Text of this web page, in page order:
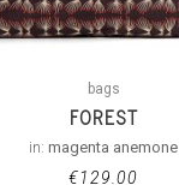
bags
FOREST
in: magenta anemone
€129.00